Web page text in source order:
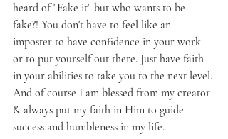
heard of "Fake it" but who wants to be
fake?! You don't have to feel like an
imposter to have confidence in your work
or to put yourself out there. Just have faith
in your abilities to take you to the next level.
And of course I am blessed from my creator
& always put my faith in Him to guide
success and humbleness in my life.